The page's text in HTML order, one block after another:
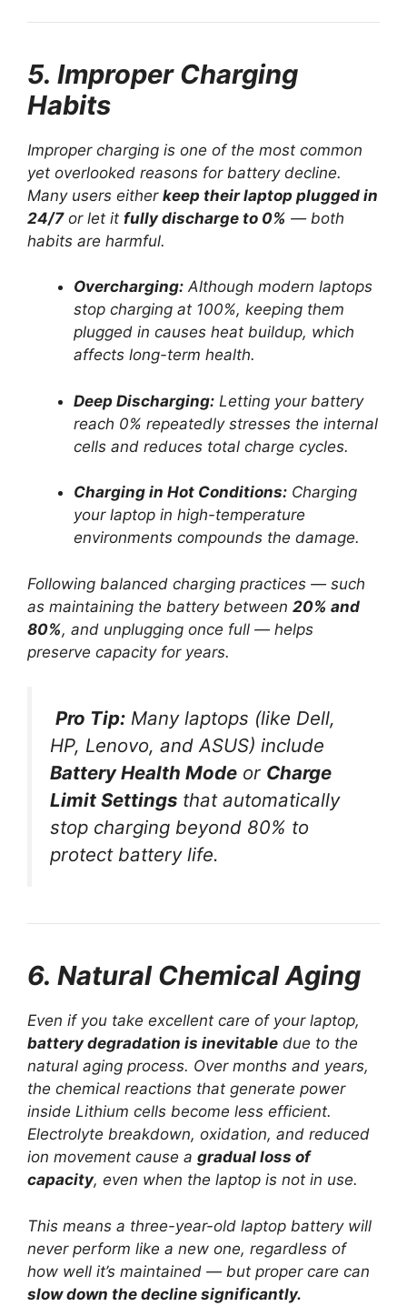
5. Improper Charging
Habits
Improper charging is one of the most common
yet overlooked reasons for battery decline.
Many users either keep their laptop plugged in
24/7or let it fully discharge to 0% — both
habits are harmful.
Overcharging: Although modern laptops
stop charging at 100%, keeping them
plugged in causes heat buildup, which
affects long-term health.
Deep Discharging: Letting your battery
reach 0% repeatedly stresses the internal
cells and reduces total charge cycles.
Charging in Hot Conditions: Charging
your laptop in high-temperature
environments compounds the damage.
Following balanced charging practices — such
as maintaining the battery between 20% and
80%, and unplugging once full — helps
preserve capacity for years.
Pro Tip: Many laptops (like Dell,
HP, Lenovo, and ASUS) include
Battery Health Mode or Charge
Limit Settings that automatically
stop charging beyond 80% to
protect battery life.
6. Natural Chemical Aging
Even if you take excellent care of your laptop,
battery degradation is inevitable due to the
natural aging process. Over months and years,
the chemical reactions that generate power
inside Lithium cells become less efficient.
Electrolyte breakdown, oxidation, and reduced
ion movement cause a gradual loss of
capacity, even when the laptop is not in use.
This means a three-year-old laptop battery will
never perform like a new one, regardless of
how well it’s maintained — but proper care can
slow down the decline significantly.